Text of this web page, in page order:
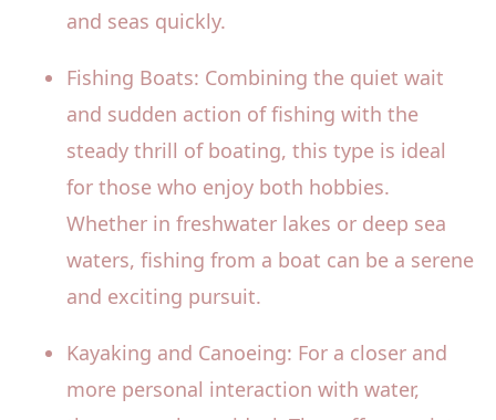
and seas quickly.
Fishing Boats: Combining the quiet wait
and sudden action of fishing with the
steady thrill of boating, this type is ideal
for those who enjoy both hobbies.
Whether in freshwater lakes or deep sea
waters, fishing from a boat can be a serene
and exciting pursuit.
Kayaking and Canoeing: For a closer and
more personal interaction with water,